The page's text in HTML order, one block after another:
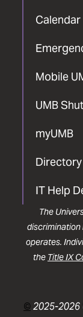
Calendar
Mobile
UMB
myUMB
Directory
IT Help
The
discrimination
operates.
the Title IX
©2025-